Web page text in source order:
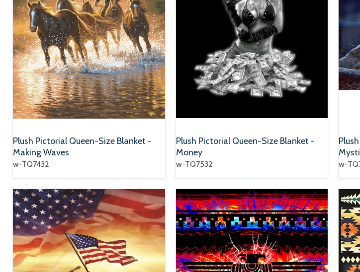
Plush Pictorial Queen-Size Blanket -
Making Waves
w-TQ7432
Plush Pictorial Queen-Size Blanket -
Money
w-TQ7532 w-